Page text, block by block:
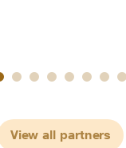
View all partners